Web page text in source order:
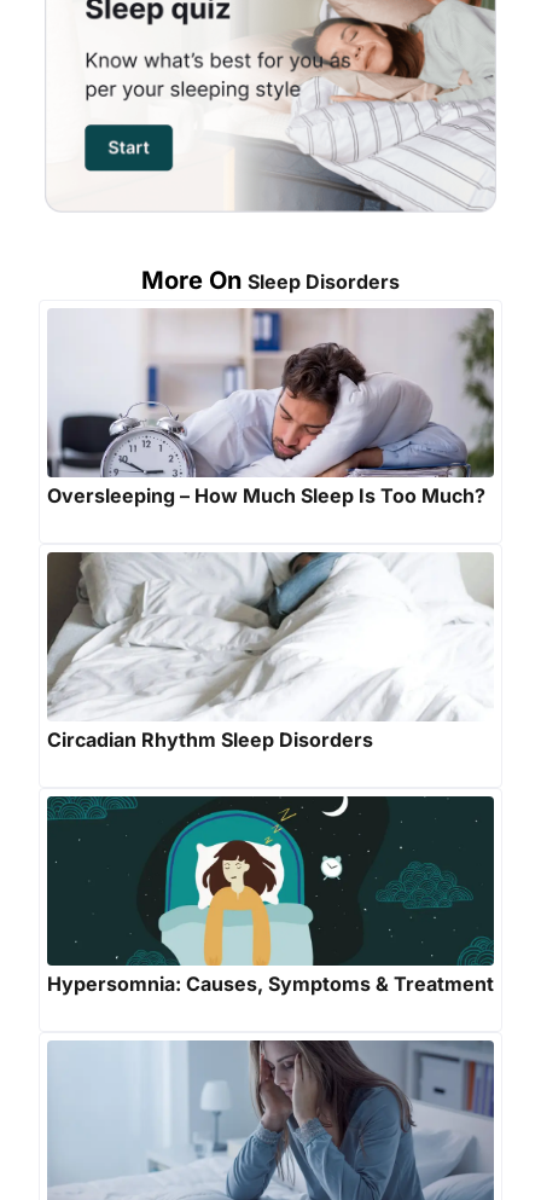
More On Sleep Disorders
Oversleeping – How Much Sleep Is Too Much?
Circadian Rhythm Sleep Disorders
Hypersomnia: Causes, Symptoms & Treatment